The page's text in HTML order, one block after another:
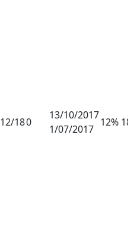
12/180
13/10/2017
1/07/2017
12%